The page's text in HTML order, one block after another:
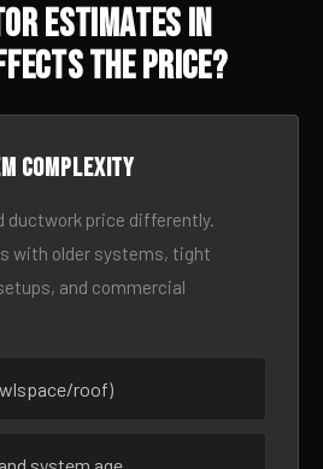
Estimates in
the Price?
complexity
ductwork price differently.
with older systems, tight
and commercial
roof)